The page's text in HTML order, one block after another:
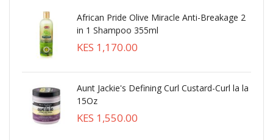
African Pride Olive Miracle Anti-Breakage 2
in 1 Shampoo 355ml
KES 1,170.00
Aunt Jackie's Defining Curl Custard-Curl la la
15Oz
KES 1,550.00